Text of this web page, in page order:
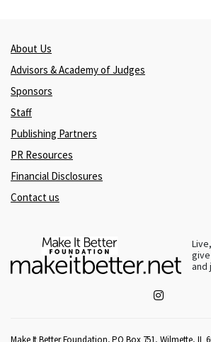
About Us
Advisors & Academy of Judges
Sponsors
Staff
Publishing Partners
PR Resources
Financial Disclosures
Contact us
and